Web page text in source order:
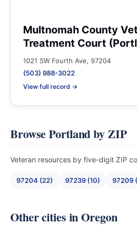
Multnomah County
Treatment Court
1021 SW Fourth Ave, 97204
(503) 988-3022
View full record →
Browse Portland by ZIP
Veteran resources by five-digit ZIP
97204 (22) 97239 (10) 97209
Other cities in Oregon